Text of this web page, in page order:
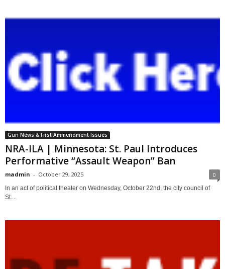
Gun News & First Ammendment Issues
NRA-ILA | Minnesota: St. Paul Introduces
Performative “Assault Weapon” Ban
madmin - October 29, 2025 0
In an act of political theater on Wednesday, October 22nd, the city council of
St....